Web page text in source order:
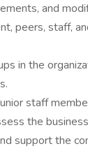
and
peers, staff,
in the
staff
the
support the